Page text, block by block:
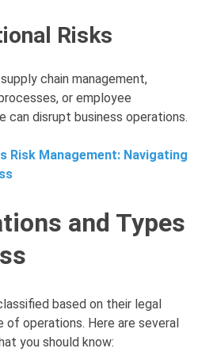
Risks
chain management,
or employee
can disrupt business operations.
Risk Management: Navigating
and Types
based on their legal
of operations. Here are several
you should know: